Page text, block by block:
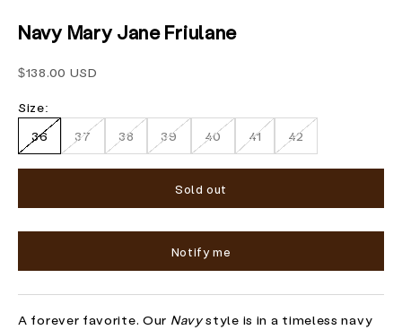
Navy Mary Jane Friulane
Sale price
$138.00 USD
Size:
36
37 38 39 40 41 42
Sold out
Notify me
A forever favorite. Our Navystyle is in a timeless navy